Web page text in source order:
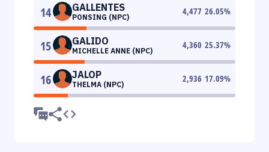
14 GALLENTES
PONSING (NPC)
4,477 26.05%
15 GALIDO
MICHELLE ANNE (NPC)
4,360 25.37%
16 JALOP
THELMA (NPC)
2,936 17.09%